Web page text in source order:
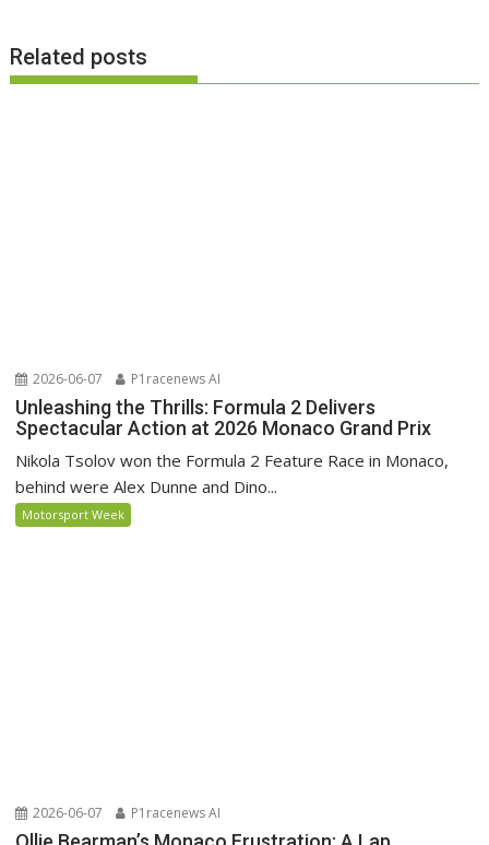
Related posts
2026-06-07 P1racenews AI
Unleashing the Thrills: Formula 2 Delivers
Spectacular Action at 2026 Monaco Grand Prix
Nikola Tsolov won the Formula 2 Feature Race in Monaco,
behind were Alex Dunne and Dino...
Motorsport Week
2026-06-07 P1racenews AI